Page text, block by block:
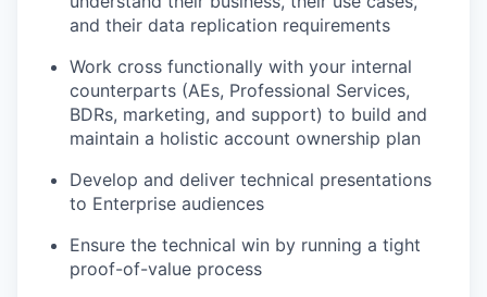
and their data replication requirements
Work cross functionally with your internal
counterparts (AEs, Professional Services,
BDRs, marketing, and support) to build and
maintain a holistic account ownership plan
Develop and deliver technical presentations
to Enterprise audiences
Ensure the technical win by running a tight
proof-of-value process